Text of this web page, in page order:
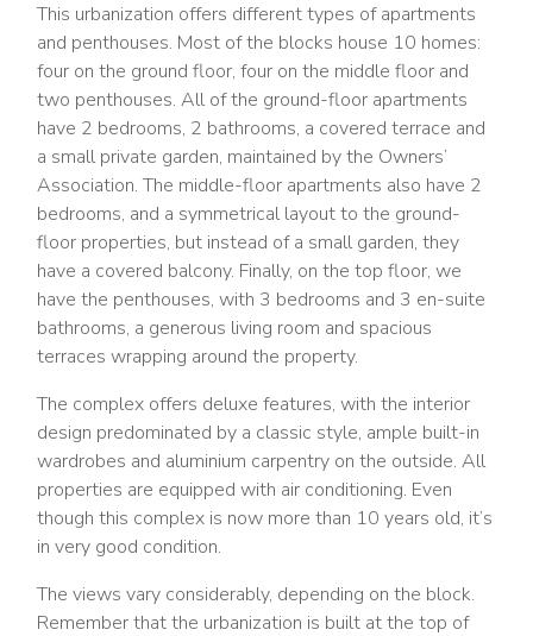
This urbanization offers different types of apartments
and penthouses. Most of the blocks house 10 homes:
four on the ground floor, four on the middle floor and
two penthouses. All of the ground-floor apartments
have 2 bedrooms, 2 bathrooms, a covered terrace and
a small private garden, maintained by the Owners’
Association. The middle-floor apartments also have 2
bedrooms, and a symmetrical layout to the ground-
floor properties, but instead of a small garden, they
have a covered balcony. Finally, on the top floor, we
have the penthouses, with 3 bedrooms and 3 en-suite
bathrooms, a generous living room and spacious
terraces wrapping around the property.
The complex offers deluxe features, with the interior
design predominated by a classic style, ample built-in
wardrobes and aluminium carpentry on the outside. All
properties are equipped with air conditioning. Even
though this complex is now more than 10 years old, it’s
in very good condition.
The views vary considerably, depending on the block.
Remember that the urbanization is built at the top of